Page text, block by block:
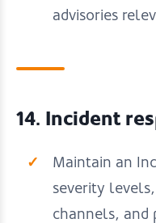
advisories
14. Incident
Maintain an
severity
channels, and